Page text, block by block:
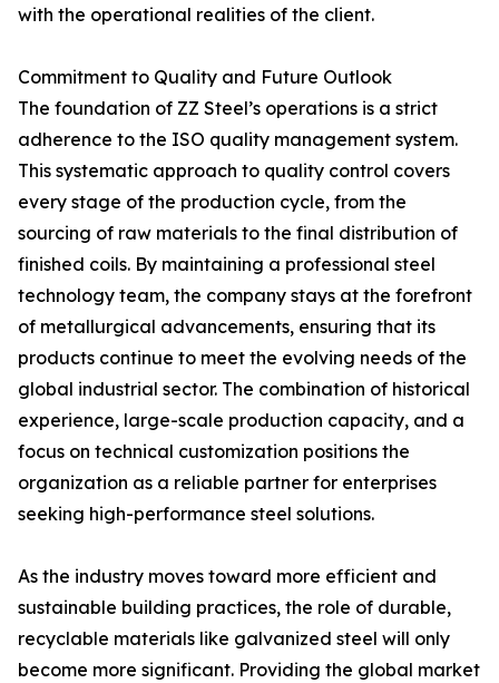
with the operational realities of the client.
Commitment to Quality and Future Outlook
The foundation of ZZ Steel’s operations is a strict
adherence to the ISO quality management system.
This systematic approach to quality control covers
every stage of the production cycle, from the
sourcing of raw materials to the final distribution of
finished coils. By maintaining a professional steel
technology team, the company stays at the forefront
of metallurgical advancements, ensuring that its
products continue to meet the evolving needs of the
global industrial sector. The combination of historical
experience, large-scale production capacity, and a
focus on technical customization positions the
organization as a reliable partner for enterprises
seeking high-performance steel solutions.
As the industry moves toward more efficient and
sustainable building practices, the role of durable,
recyclable materials like galvanized steel will only
become more significant. Providing the global market